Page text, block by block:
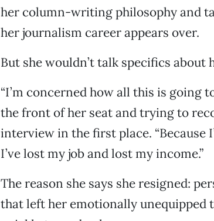
her column-writing philosophy and
her journalism career appears over.
But she wouldn’t talk specifics about
“I’m concerned how all this is going
the front of her seat and trying to
interview in the first place. “Because
I’ve lost my job and lost my income.”
The reason she says she resigned:
that left her emotionally unequipped